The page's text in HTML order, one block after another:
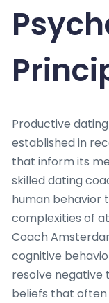
Productive
established in
that inform its
skilled dating
human behavior
complexities of
Coach
cognitive
resolve negative
beliefs that